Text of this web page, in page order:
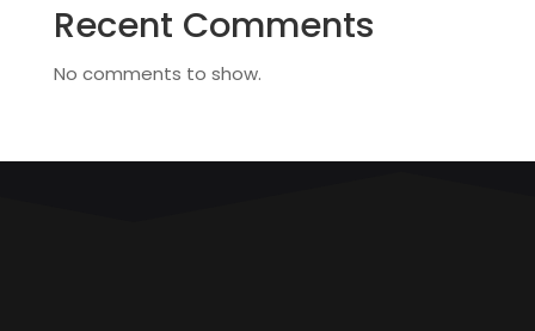
Recent Comments
No comments to show.